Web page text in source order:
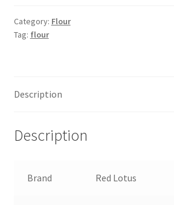
Category: Flour
Tag: flour
Description
Description
Brand Red Lotus